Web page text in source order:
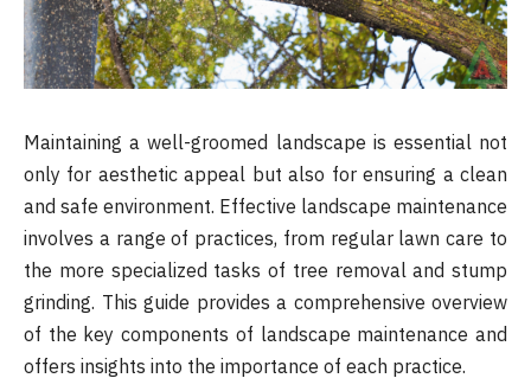
Maintaining a well-groomed landscape is essential not
only for aesthetic appeal but also for ensuring a clean
and safe environment. Effective landscape maintenance
involves a range of practices, from regular lawn care to
the more specialized tasks of tree removal and stump
grinding. This guide provides a comprehensive overview
of the key components of landscape maintenance and
offers insights into the importance of each practice.